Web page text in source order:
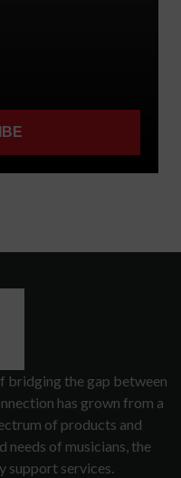
bridging the gap between
has grown from a
of products and
needs of musicians, the
support services.